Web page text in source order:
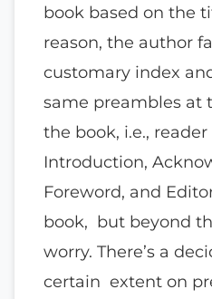
book based on the
reason, the author
customary index
same preambles at
the book, i.e., reader
Introduction,
Foreword, and
book, but beyond
worry. There’s a
certain extent on